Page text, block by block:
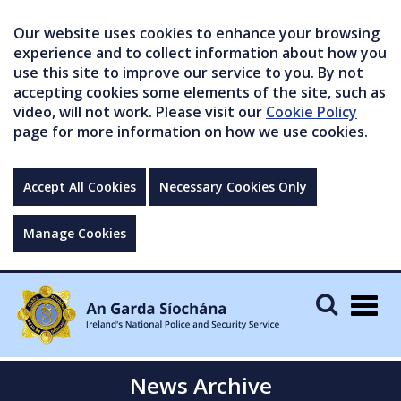
Our website uses cookies to enhance your browsing
experience and to collect information about how you
use this site to improve our service to you. By not
accepting cookies some elements of the site, such as
video, will not work. Please visit our Cookie Policy
page for more information on how we use cookies.
Accept All Cookies Necessary Cookies Only
Manage Cookies
News Archive